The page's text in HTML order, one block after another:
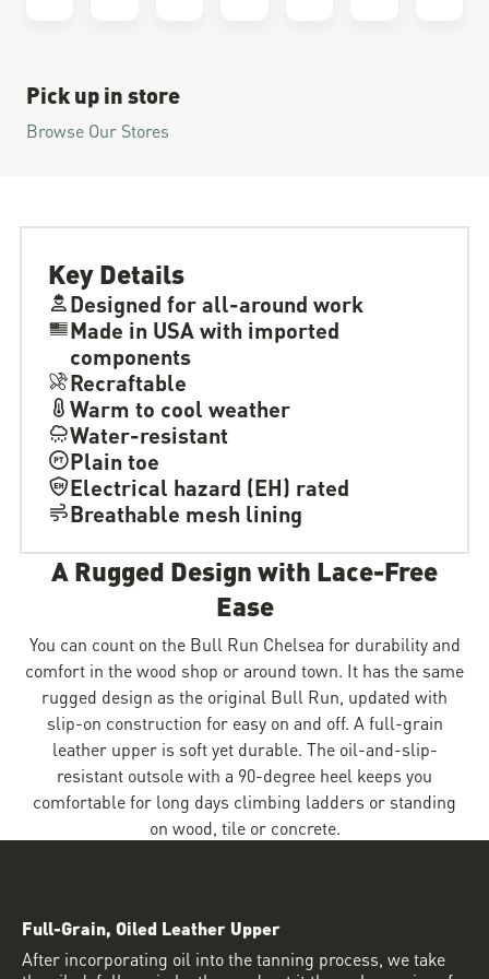
Pick up in store
Browse Our Stores
Key Details
Designed for all-around work
Made in USA with imported
components
Recraftable
Warm to cool weather
Water-resistant
Plain toe
Electrical hazard (EH) rated
Breathable mesh lining
A Rugged Design with Lace-Free
Ease
You can count on the Bull Run Chelsea for durability and
comfort in the wood shop or around town. It has the same
rugged design as the original Bull Run, updated with
slip-on construction for easy on and off. A full-grain
leather upper is soft yet durable. The oil-and-slip-
resistant outsole with a 90-degree heel keeps you
comfortable for long days climbing ladders or standing
on wood, tile or concrete.
Full-Grain, Oiled Leather Upper
After incorporating oil into the tanning process, we take